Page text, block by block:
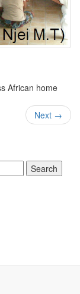
African home
Next →